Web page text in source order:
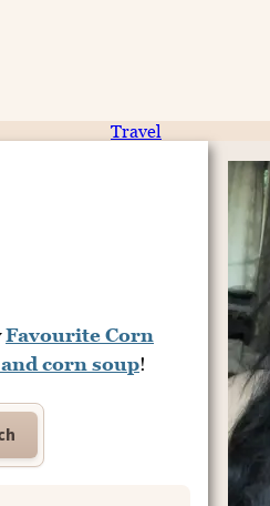
Travel
Favourite Corn
corn soup!